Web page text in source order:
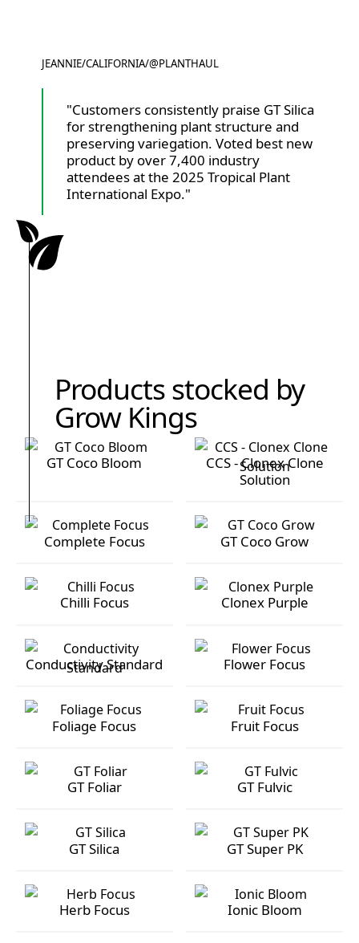
JEANNIE/CALIFORNIA/@PLANTHAUL
@PLANTHAUL
"Customers consistently praise GT Silica
for strengthening plant structure and
preserving variegation. Voted best new
product by over 7,400 industry
attendees at the 2025 Tropical Plant
International Expo."
Products stocked by
Grow Kings
GT Coco Bloom
GT Coco Bloom
CCS - Clonex Clone
Solution
CCS - Clonex Clone Solution
Complete Focus
Complete Focus
GT Coco Grow
GT Coco Grow
Chilli Focus
Chilli Focus
Clonex Purple
Clonex Purple
Conductivity Standard
Conductivity Standard
Flower Focus
Flower Focus
Foliage Focus
Foliage Focus
Fruit Focus
Fruit Focus
GT Foliar
GT Foliar
GT Fulvic
GT Fulvic
GT Silica
GT Silica
GT Super PK
GT Super PK
Herb Focus Ionic Bloom